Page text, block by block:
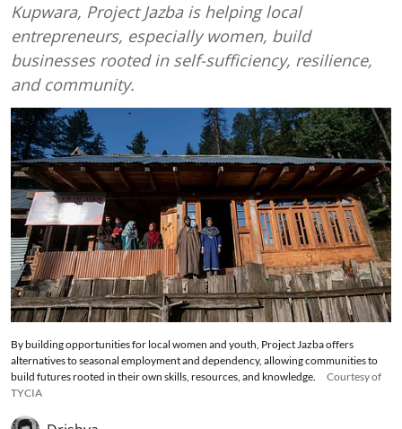
Kupwara, Project Jazba is helping local
entrepreneurs, especially women, build
businesses rooted in self-sufficiency, resilience,
and community.
By building opportunities for local women and youth, Project Jazba offers
alternatives to seasonal employment and dependency, allowing communities to
build futures rooted in their own skills, resources, and knowledge.
Courtesy of
TYCIA